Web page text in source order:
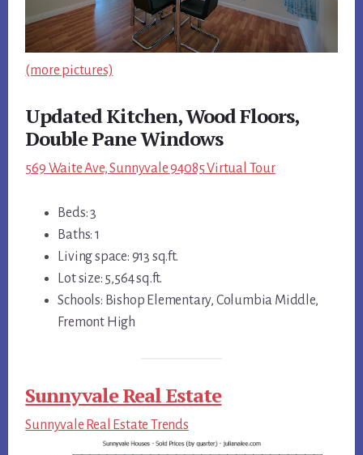
(more pictures)
Updated Kitchen, Wood Floors,
Double Pane Windows
569 Waite Ave, Sunnyvale 94085 Virtual Tour
Beds: 3
Baths: 1
Living space: 913 sq.ft.
Lot size: 5,564 sq.ft.
Schools: Bishop Elementary, Columbia Middle,
Fremont High
Sunnyvale Real Estate
Sunnyvale Real Estate Trends